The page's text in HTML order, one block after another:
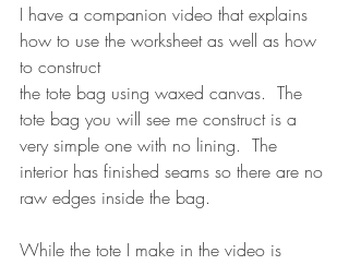
I have a companion video that explains
how to use the worksheet as well as how
to construct
the tote bag using waxed canvas.  The
tote bag you will see me construct is a
very simple one with no lining.  The
interior has finished seams so there are no
raw edges inside the bag.
While the tote I make in the video is